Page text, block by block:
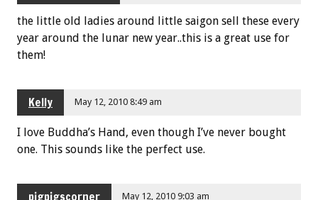
the little old ladies around little saigon sell these every
year around the lunar new year..this is a great use for
them!
Kelly May 12, 2010 8:49 am
I love Buddha’s Hand, even though I’ve never bought
one. This sounds like the perfect use.
pigpigscorner May 12, 2010 9:03 am